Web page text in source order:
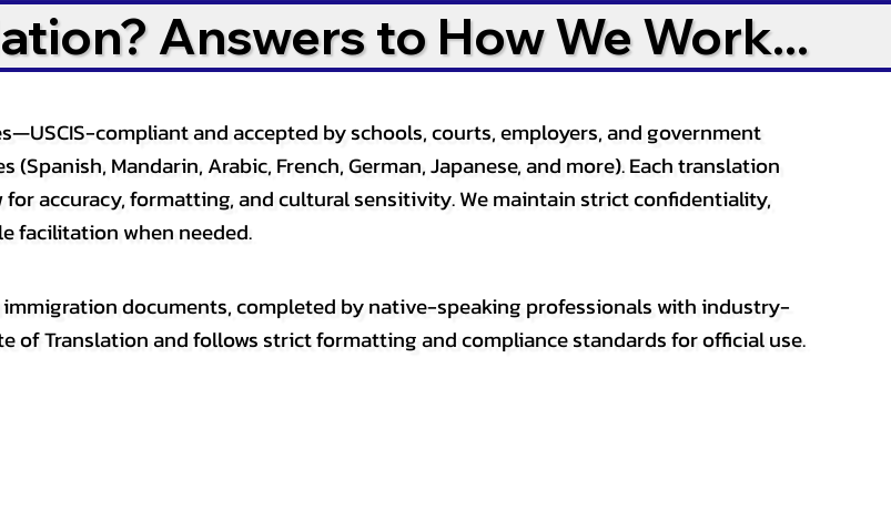
Answers to How We Work...
compliant and accepted by schools, courts, employers, and government
Mandarin, Arabic, French, German, Japanese, and more). Each translation
accuracy, formatting, and cultural sensitivity. We maintain strict confidentiality,
facilitation when needed.
documents, completed by native-speaking professionals with industry-
of Translation and follows strict formatting and compliance standards for official use.